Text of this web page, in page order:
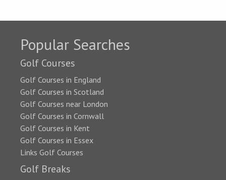
Popular Searches
Golf Courses
Golf Courses in England
Golf Courses in Scotland
Golf Courses near London
Golf Courses in Cornwall
Golf Courses in Kent
Golf Courses in Essex
Links Golf Courses
Golf Breaks